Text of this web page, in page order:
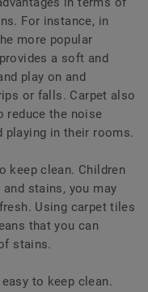
For instance, in
more popular
a soft and
play on and
or falls. Carpet also
reduce the noise
playing in their rooms.
keep clean. Children
stains, you may
Using carpet tiles
that you can
stains.
to keep clean.